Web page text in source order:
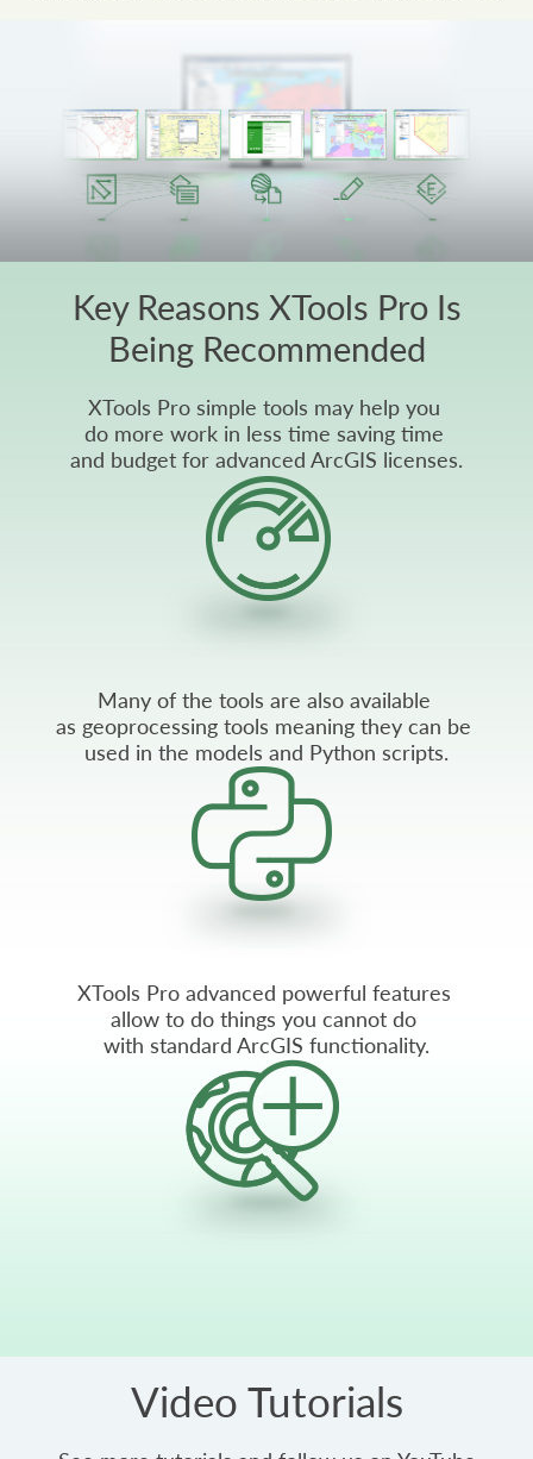
Key Reasons XTools Pro Is
Being Recommended
XTools Pro simple tools may help you
do more work in less time saving time
and budget for advanced ArcGIS licenses.
Many of the tools are also available
as geoprocessing tools meaning they can be
used in the models and Python scripts.
XTools Pro advanced powerful features
allow to do things you cannot do
with standard ArcGIS functionality.
Video Tutorials